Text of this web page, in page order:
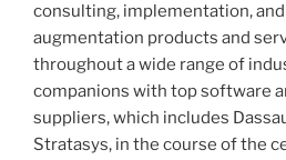
consulting, implementation,
augmentation products and
throughout a wide range of
companions with top software
suppliers, which includes
Stratasys, in the course of the